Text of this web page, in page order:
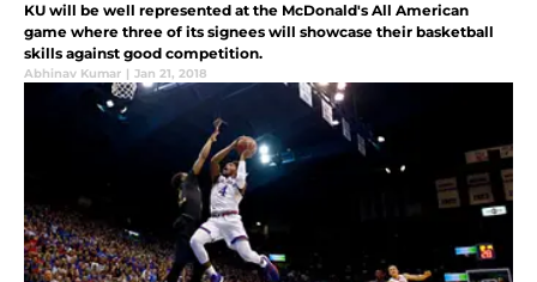
KU will be well represented at the McDonald's All American
game where three of its signees will showcase their basketball
skills against good competition.
Abhinav Kumar | Jan 21, 2018